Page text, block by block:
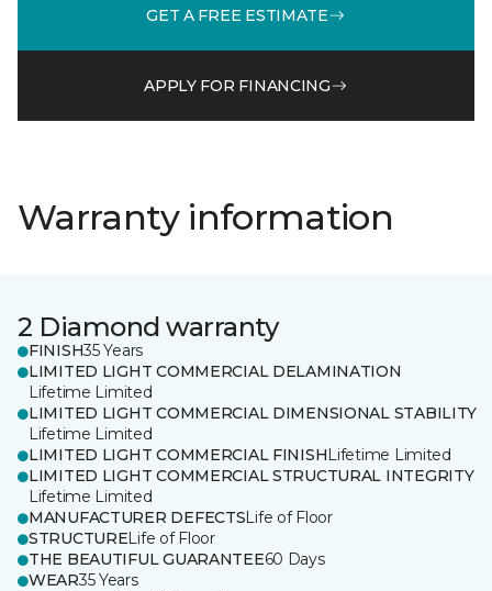
GET A FREE ESTIMATE
APPLY FOR FINANCING
Warranty information
2 Diamond warranty
FINISH35 Years
LIMITED LIGHT COMMERCIAL DELAMINATION
Lifetime Limited
LIMITED LIGHT COMMERCIAL DIMENSIONAL STABILITY
Lifetime Limited
LIMITED LIGHT COMMERCIAL FINISHLifetime Limited
LIMITED LIGHT COMMERCIAL STRUCTURAL INTEGRITY
Lifetime Limited
MANUFACTURER DEFECTSLife of Floor
STRUCTURELife of Floor
THE BEAUTIFUL GUARANTEE60 Days
WEAR35 Years